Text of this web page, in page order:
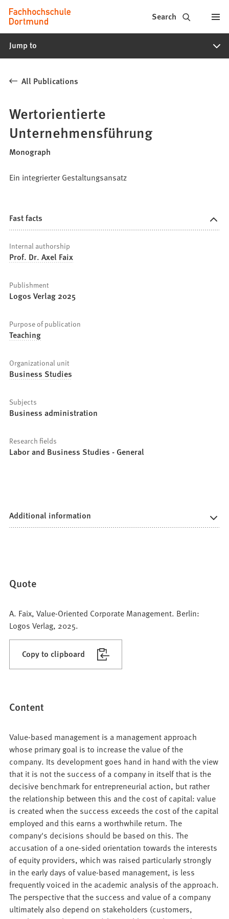
Jump to content
Fachhochschule
Dortmund
-
study
programs,
application
Search
Jump to
All Publications
Wertorientierte
Unternehmensführung
Monograph
Ein integrierter Gestaltungsansatz
Fast facts
Internal authorship
Prof. Dr. Axel Faix
Publishment
Logos Verlag 2025
Purpose of publication
Teaching
Organizational unit
Business Studies
Subjects
Business administration
Research fields
Labor and Business Studies - General
Additional information
Quote
A. Faix, Value-Oriented Corporate Management. Berlin:
Logos Verlag, 2025.
Copy to clipboard
Content
Value-based management is a management approach
whose primary goal is to increase the value of the
company. Its development goes hand in hand with the view
that it is not the success of a company in itself that is the
decisive benchmark for entrepreneurial action, but rather
the relationship between this and the cost of capital: value
is created when the success exceeds the cost of the capital
employed and this earns a worthwhile return. The
company's decisions should be based on this. The
accusation of a one-sided orientation towards the interests
of equity providers, which was raised particularly strongly
in the early days of value-based management, is less
frequently voiced in the academic analysis of the approach.
The perspective that the success and value of a company
ultimately also depend on stakeholders (customers,